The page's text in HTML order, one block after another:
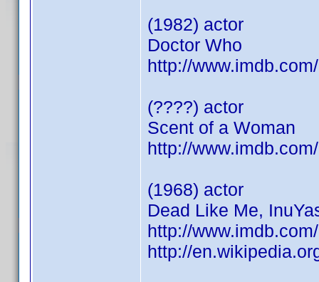
(1982) actor
Doctor Who
http://
(????) actor
Scent of a Woman
http://
(1968) actor
Dead Like Me,
http://
http://